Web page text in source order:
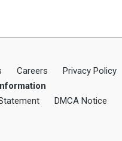
Careers
Privacy Policy
DMCA Notice